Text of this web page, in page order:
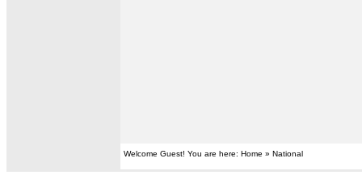
Welcome Guest! You are here: Home » National